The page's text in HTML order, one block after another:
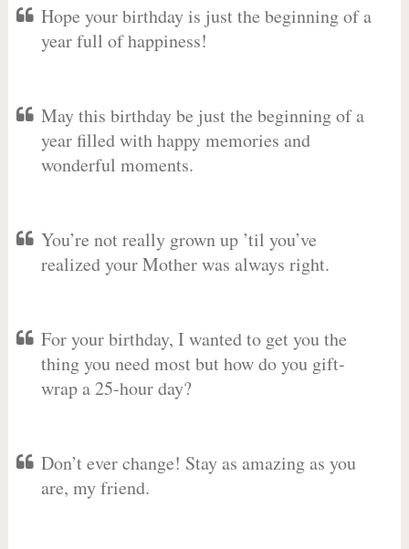
Hope your birthday is just the beginning of a
year full of happiness!
May this birthday be just the beginning of a
year filled with happy memories and
wonderful moments.
You’re not really grown up ’til you’ve
realized your Mother was always right.
For your birthday, I wanted to get you the
thing you need most but how do you gift-
wrap a 25-hour day?
Don’t ever change! Stay as amazing as you
are, my friend.